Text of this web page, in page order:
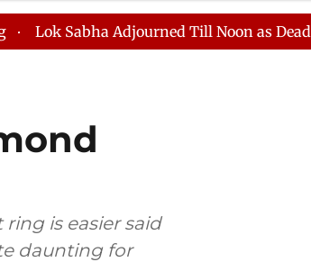
Jobs / Internships Misc.
Adjourned Till Noon as Deadlock Over
is easier said
daunting for